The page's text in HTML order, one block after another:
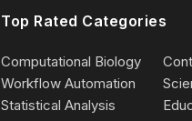
Top Rated Categories
Computational Biology
Workflow Automation
Statistical Analysis